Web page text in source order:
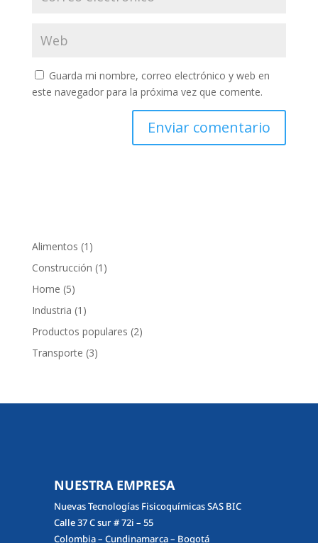
Guarda mi nombre, correo electrónico y web en
este navegador para la próxima vez que comente.
Alimentos 1 1
producto
Construcción 1 1
Home 55
productos
Industria 1 1
producto
Productos populares 22
Transporte 33
NUESTRA EMPRESA
Nuevas Tecnologías Fisicoquímicas SAS BIC
Calle 37 C sur # 72i – 55
Colombia – Cundinamarca – Bogotá